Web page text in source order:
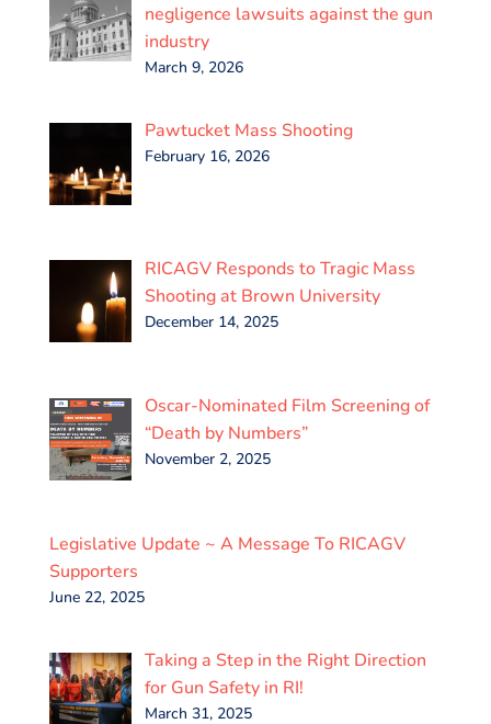
negligence lawsuits against the gun
industry
March 9, 2026
Pawtucket Mass Shooting
February 16, 2026
RICAGV Responds to Tragic Mass
Shooting at Brown University
December 14, 2025
Oscar-Nominated Film Screening of
“Death by Numbers”
November 2, 2025
Legislative Update ~ A Message To RICAGV
Supporters
June 22, 2025
Taking a Step in the Right Direction
for Gun Safety in RI!
March 31, 2025